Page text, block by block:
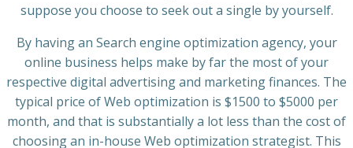
suppose you choose to seek out a single by yourself.
By having an Search engine optimization agency, your
online business helps make by far the most of your
respective digital advertising and marketing finances. The
typical price of Web optimization is $1500 to $5000 per
month, and that is substantially a lot less than the cost of
choosing an in-house Web optimization strategist. This